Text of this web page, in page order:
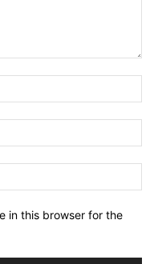
in this browser for the